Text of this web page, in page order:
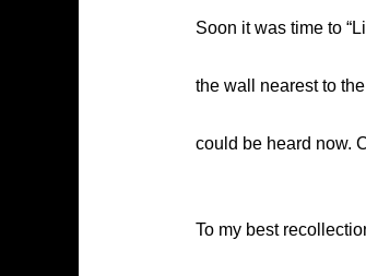
Soon it was time to
the wall nearest to
could be heard now.
To my best